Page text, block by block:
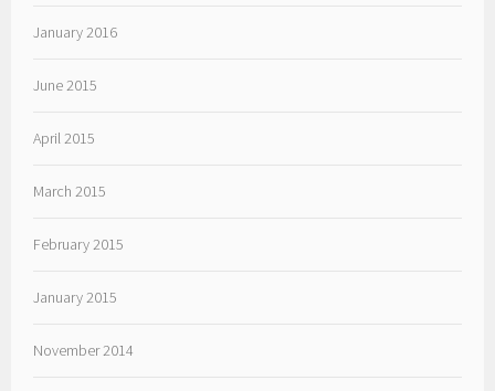
January 2016
June 2015
April 2015
March 2015
February 2015
January 2015
November 2014